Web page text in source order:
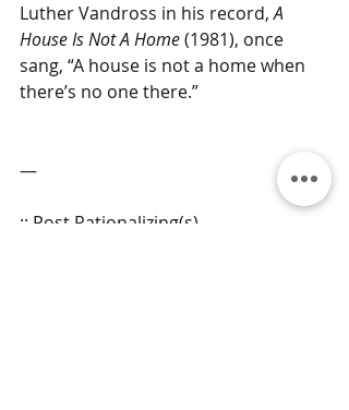
Luther Vandross in his record, A
House Is Not A Home (1981), once
sang, “A house is not a home when
there’s no one there.”
—
:: Post Rationalizing(s)